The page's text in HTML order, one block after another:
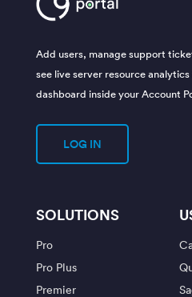
Add users, manage support
see live server resource
dashboard inside your Account
LOG IN
SOLUTIONS
Pro
Pro Plus
Premier